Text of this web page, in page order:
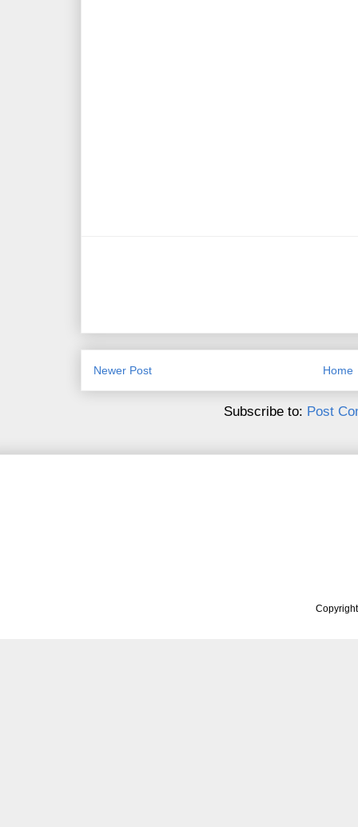
Newer Post Home
Subscribe to: Post